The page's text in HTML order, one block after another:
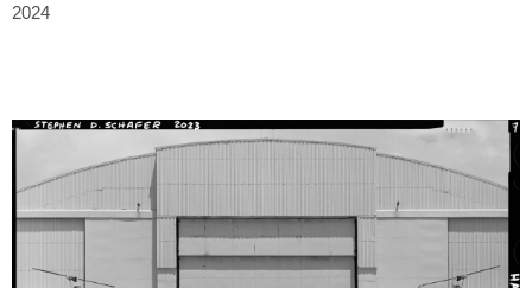
2024